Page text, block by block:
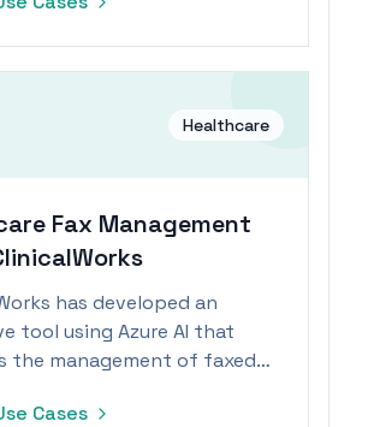
shortages.
Healthcare
Fax Management
has developed an
tool using Azure AI that
the management of faxed
scan, sort, and match faxes
Cases